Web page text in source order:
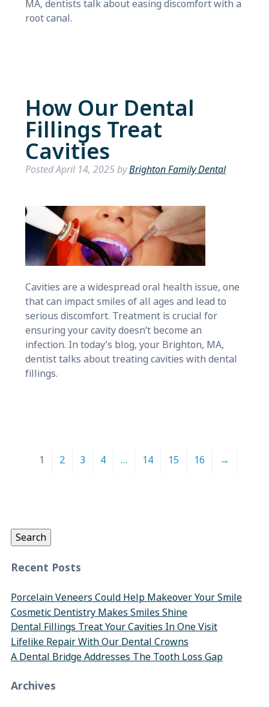
MA, dentists talk about easing discomfort with a
root canal.
How Our Dental
Fillings Treat
Cavities
PostedApril 14, 2025byBrighton Family Dental
Cavities are a widespread oral health issue, one
that can impact smiles of all ages and lead to
serious discomfort. Treatment is crucial for
ensuring your cavity doesn’t become an
infection. In today’s blog, your Brighton, MA,
dentist talks about treating cavities with dental
fillings.
1 2 3 4 … 14 15 16 →
Search
Recent Posts
Porcelain Veneers Could Help Makeover Your Smile
Cosmetic Dentistry Makes Smiles Shine
Dental Fillings Treat Your Cavities In One Visit
Lifelike Repair With Our Dental Crowns
A Dental Bridge Addresses The Tooth Loss Gap
Archives